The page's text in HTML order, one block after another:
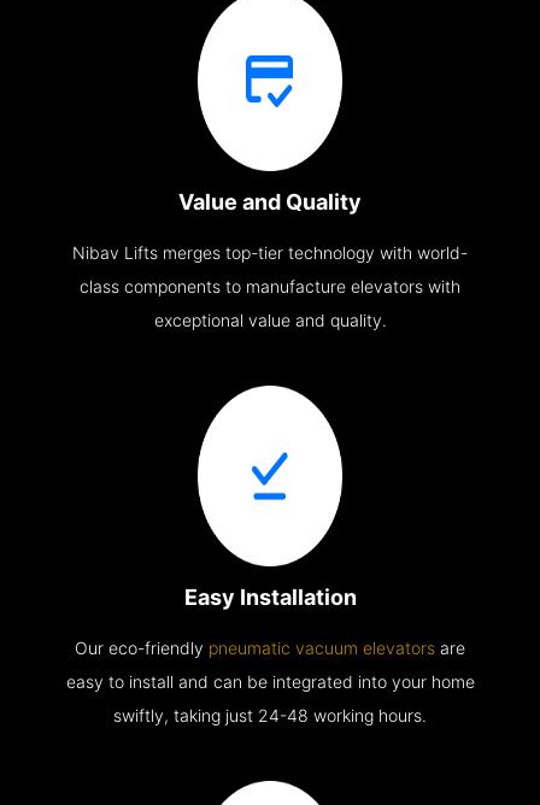
Value and Quality
Nibav Lifts merges top-tier technology with world-
class components to manufacture elevators with
exceptional value and quality.
Easy Installation
Our eco-friendly pneumatic vacuum elevators are
easy to install and can be integrated into your home
swiftly, taking just 24-48 working hours.